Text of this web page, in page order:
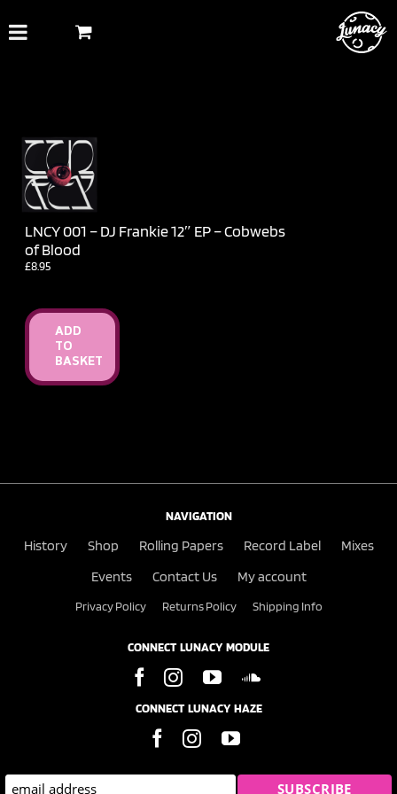
content
LNCY 001 – DJ Frankie 12″ EP – Cobwebs
of Blood
£8.95
ADD
TO
BASKET
NAVIGATION
History Shop Rolling Papers Record Label
Mixes
Events
Contact Us My account
Privacy Policy Returns Policy Shipping Info
CONNECT LUNACY MODULE
CONNECT LUNACY HAZE